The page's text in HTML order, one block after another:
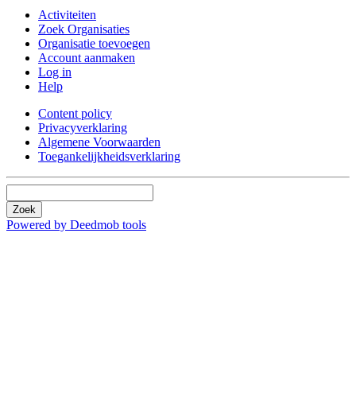
Activiteiten
Zoek Organisaties
Organisatie toevoegen
Account aanmaken
Log in
Help
Content policy
Privacyverklaring
Algemene Voorwaarden
Toegankelijkheidsverklaring
Zoek
Powered by Deedmob tools